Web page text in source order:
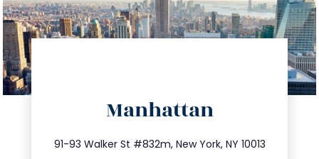
Manhattan
91-93 Walker St #832m, New York, NY 10013
212.404.7681
info@trustsandestate.com